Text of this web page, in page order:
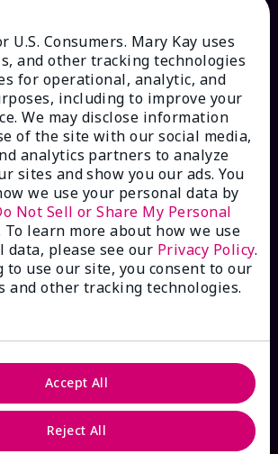
U.S. Consumers. Mary Kay uses
and other tracking technologies
for operational, analytic, and
including to improve your
We may disclose information
of the site with our social media,
analytics partners to analyze
sites and show you our ads. You
we use your personal data by
Not Sell or Share My Personal
To learn more about how we use
data, please see our Privacy Policy.
to use our site, you consent to our
and other tracking technologies.
Reject All
Accept All